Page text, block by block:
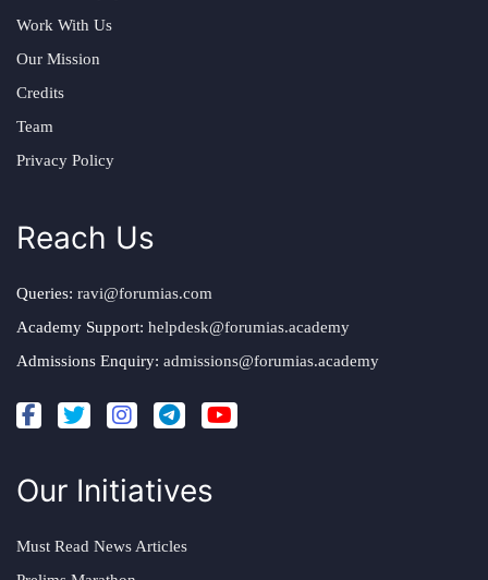
Work With Us
Our Mission
Credits
Team
Privacy Policy
Reach Us
Queries: ravi@forumias.com
Academy Support: helpdesk@forumias.academy
Admissions Enquiry: admissions@forumias.academy
Our Initiatives
Must Read News Articles